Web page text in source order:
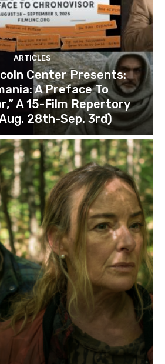
ARTICLES
Center Presents:
A Preface To
A 15-Film Repertory
28th-Sep. 3rd)